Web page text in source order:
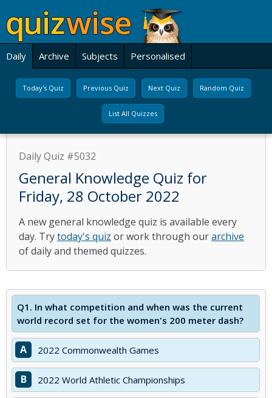
Daily Archive Subjects Personalised
Today's Quiz Previous Quiz Next Quiz Random Quiz
List All Quizzes
Daily Quiz #5032
General Knowledge Quiz for
Friday, 28 October 2022
A new general knowledge quiz is available every
day. Trytoday's quiz or work through ourarchive
of daily and themed quizzes.
Q1. In what competition and when was the current
world record set for the women's 200 meter dash?
A 2022 Commonwealth Games
B 2022 World Athletic Championships